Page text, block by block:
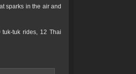
sparks in the air and
tuk rides, 12 Thai